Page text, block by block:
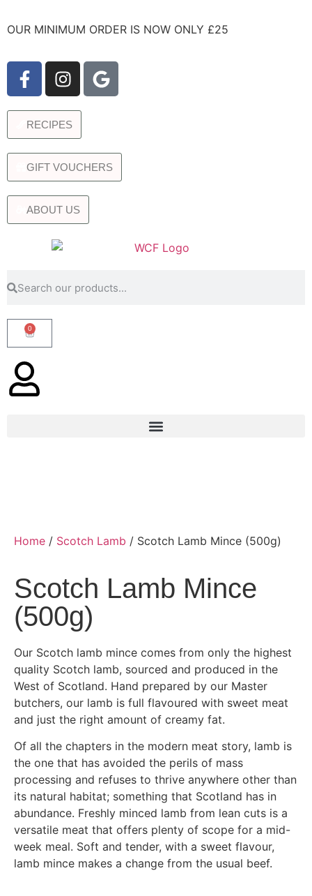
OUR MINIMUM ORDER IS NOW ONLY £25
RECIPES
GIFT VOUCHERS
ABOUT US
0
Home / Scotch Lamb / Scotch Lamb Mince (500g)
Scotch Lamb Mince
(500g)
Our Scotch lamb mince comes from only the highest
quality Scotch lamb, sourced and produced in the
West of Scotland. Hand prepared by our Master
butchers, our lamb is full flavoured with sweet meat
and just the right amount of creamy fat.
Of all the chapters in the modern meat story, lamb is
the one that has avoided the perils of mass
processing and refuses to thrive anywhere other than
its natural habitat; something that Scotland has in
abundance. Freshly minced lamb from lean cuts is a
versatile meat that offers plenty of scope for a mid-
week meal. Soft and tender, with a sweet flavour,
lamb mince makes a change from the usual beef.